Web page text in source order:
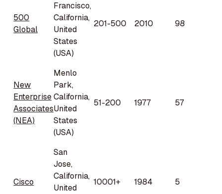
500
Global
Francisco,
California,
United
States
(USA)
201-500 2010 98
New
Enterprise
Associates
(NEA)
Menlo
Park,
California,
United
States
(USA)
51-200 1977 57
Cisco
San
Jose,
California,
United
10001+ 1984 5